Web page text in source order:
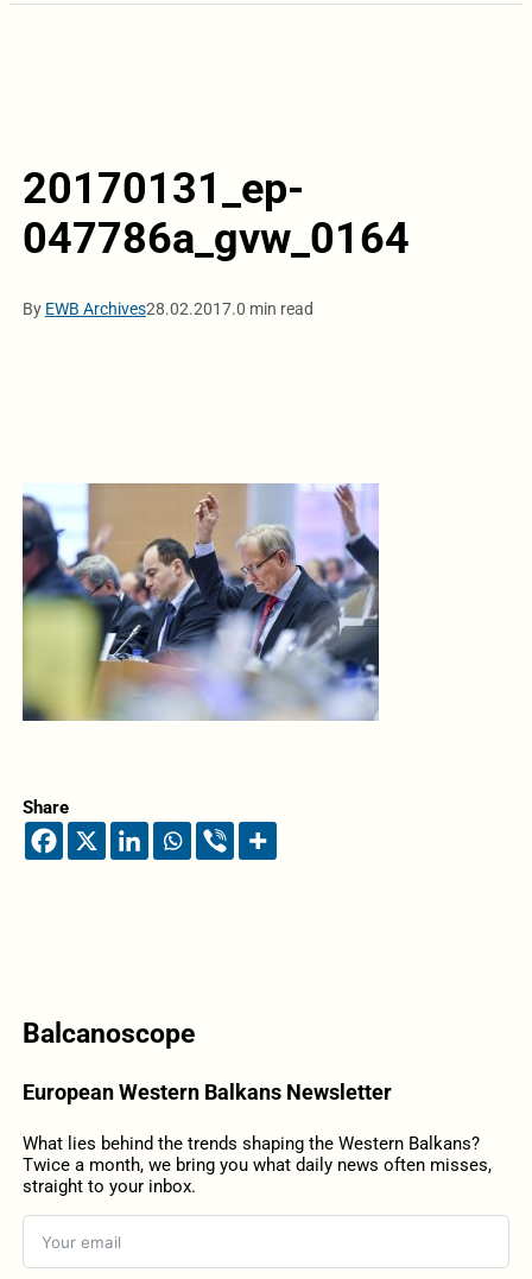
20170131_ep-
047786a_gvw_0164
By EWB Archives28.02.2017.0 min read
Share
Balcanoscope
European Western Balkans Newsletter
What lies behind the trends shaping the Western Balkans?
Twice a month, we bring you what daily news often misses,
straight to your inbox.